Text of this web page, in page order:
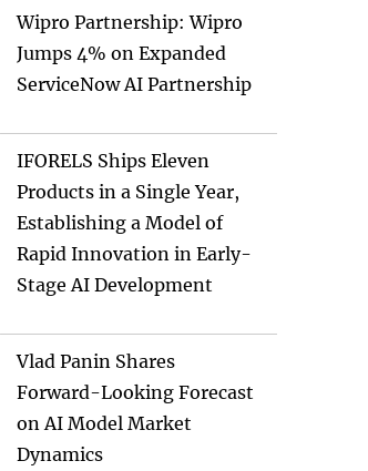
Wipro Partnership: Wipro
Jumps 4% on Expanded
ServiceNow AI Partnership
IFORELS Ships Eleven
Products in a Single Year,
Establishing a Model of
Rapid Innovation in Early-
Stage AI Development
Vlad Panin Shares
Forward-Looking Forecast
on AI Model Market
Dynamics